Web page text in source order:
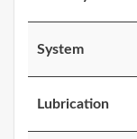
System
Lubrication